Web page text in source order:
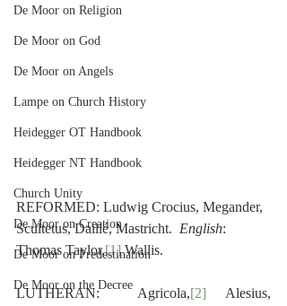
De Moor on Religion
De Moor on God
De Moor on Angels
Lampe on Church History
Heidegger OT Handbook
Heidegger NT Handbook
Church Unity
De Moor on Creation
De Moor on Predestination
De Moor on the Decree
REFORMED: Ludwig Crocius, Megander,
Scultetus, Daillé, Mastricht. English:
Thomas Taylor,[1] Wallis.
LUTHERAN:  Agricola,[2] Alesius,